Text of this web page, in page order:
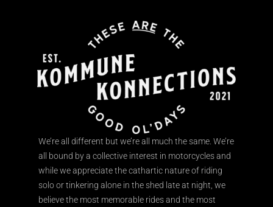
We’re all different but we’re all much the same. We’re
all bound by a collective interest in motorcycles and
while we appreciate the cathartic nature of riding
solo or tinkering alone in the shed late at night, we
believe the most memorable rides and the most